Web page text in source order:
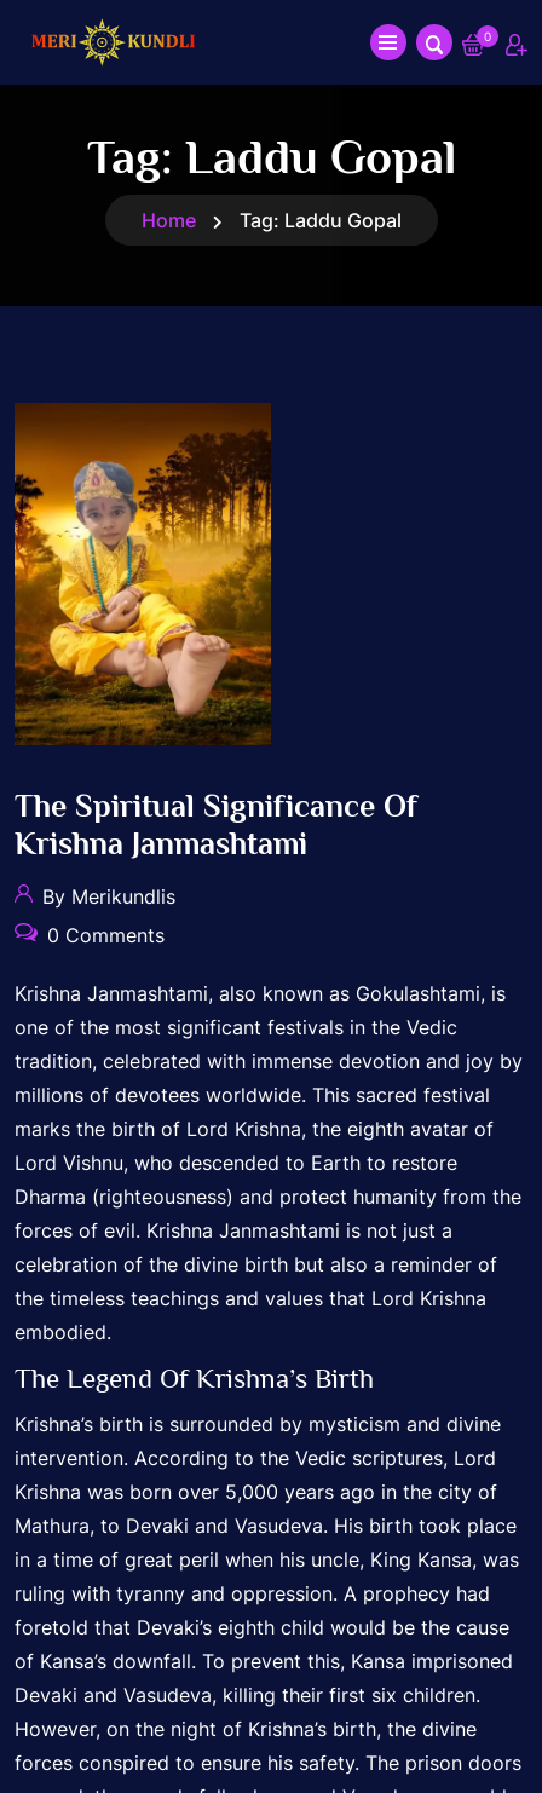
0
Tag: Laddu Gopal
Home Tag: Laddu Gopal
The Spiritual Significance Of
Krishna Janmashtami
By Merikundlis
0 Comments
Krishna Janmashtami, also known as Gokulashtami, is
one of the most significant festivals in the Vedic
tradition, celebrated with immense devotion and joy by
millions of devotees worldwide. This sacred festival
marks the birth of Lord Krishna, the eighth avatar of
Lord Vishnu, who descended to Earth to restore
Dharma (righteousness) and protect humanity from the
forces of evil. Krishna Janmashtami is not just a
celebration of the divine birth but also a reminder of
the timeless teachings and values that Lord Krishna
embodied.
The Legend Of Krishna’s Birth
Krishna’s birth is surrounded by mysticism and divine
intervention. According to the Vedic scriptures, Lord
Krishna was born over 5,000 years ago in the city of
Mathura, to Devaki and Vasudeva. His birth took place
in a time of great peril when his uncle, King Kansa, was
ruling with tyranny and oppression. A prophecy had
foretold that Devaki’s eighth child would be the cause
of Kansa’s downfall. To prevent this, Kansa imprisoned
Devaki and Vasudeva, killing their first six children.
However, on the night of Krishna’s birth, the divine
forces conspired to ensure his safety. The prison doors